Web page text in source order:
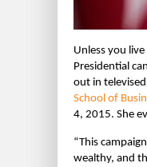
Unless you
Presidential
out in
School of
4, 2015. She
“This
wealthy, and